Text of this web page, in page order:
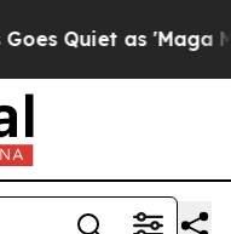
Quiet as 'Maga